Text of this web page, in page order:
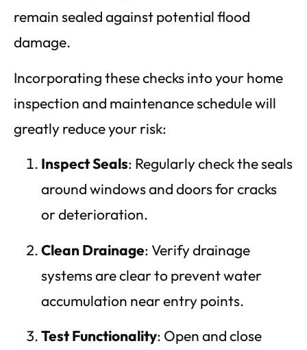
remain sealed against potential flood
damage.
Incorporating these checks into your home
inspection and maintenance schedule will
greatly reduce your risk:
Inspect Seals: Regularly check the seals
around windows and doors for cracks
or deterioration.
Clean Drainage: Verify drainage
systems are clear to prevent water
accumulation near entry points.
Test Functionality: Open and close